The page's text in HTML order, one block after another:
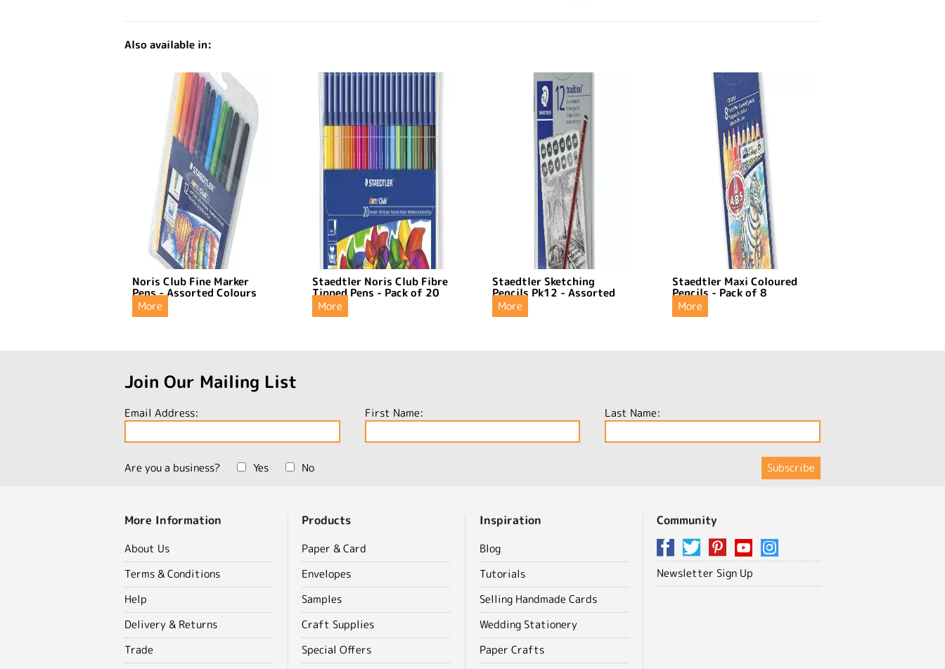
Also available in:
Noris Club Fine Marker
Pens - Assorted Colours
More
Staedtler Noris Club Fibre
Tipped Pens - Pack of 20
More
Staedtler Sketching
Pencils Pk12 - Assorted
More
Staedtler Maxi Coloured
Pencils - Pack of 8
More
Join Our Mailing List
Email Address: First Name: Last Name:
Are you a business? Yes No
More Information
About Us
Terms & Conditions
Help
Delivery & Returns
Trade
Products
Paper & Card
Envelopes
Samples
Craft Supplies
Special Offers
Inspiration
Blog
Tutorials
Selling Handmade Cards
Wedding Stationery
Paper Crafts
Community
Newsletter Sign Up